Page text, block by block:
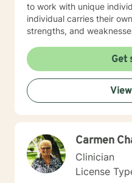
to work with unique individuals. I
individual carries their
strengths, and
needs. I am happy to provide a warm and accepting
atmosphere for my clients
comfortable and at ease
personal progress. My holistic counseling style is
transparent, direct, honest, and open. I believe
dreams in a safe and
environment. It takes a courageous person to ask for
help. Reaching out for help is the first step to healing. I
am eager to help you
Get
Carmen
Clinician
License